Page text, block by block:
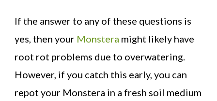
If the answer to any of these questions is
yes, then your Monstera might likely have
root rot problems due to overwatering.
However, if you catch this early, you can
repot your Monstera in a fresh soil medium